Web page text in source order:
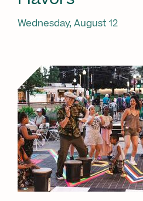
Wednesday, August 12